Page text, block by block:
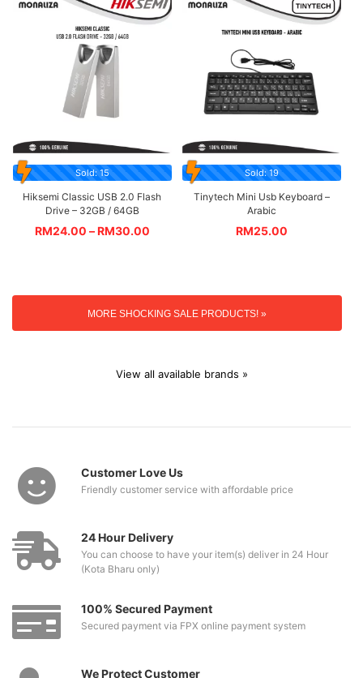
Sold: 15
Hiksemi Classic USB 2.0 Flash
Drive – 32GB / 64GB
RM24.00 –RM30.00
Sold: 19
Tinytech Mini Usb Keyboard –
Arabic
RM25.00
MORE SHOCKING SALE PRODUCTS! »
View all available brands »
Customer Love Us
Friendly customer service with affordable price
24 Hour Delivery
You can choose to have your item(s) deliver in 24 Hour
(Kota Bharu only)
100% Secured Payment
Secured payment via FPX online payment system
We Protect Customer